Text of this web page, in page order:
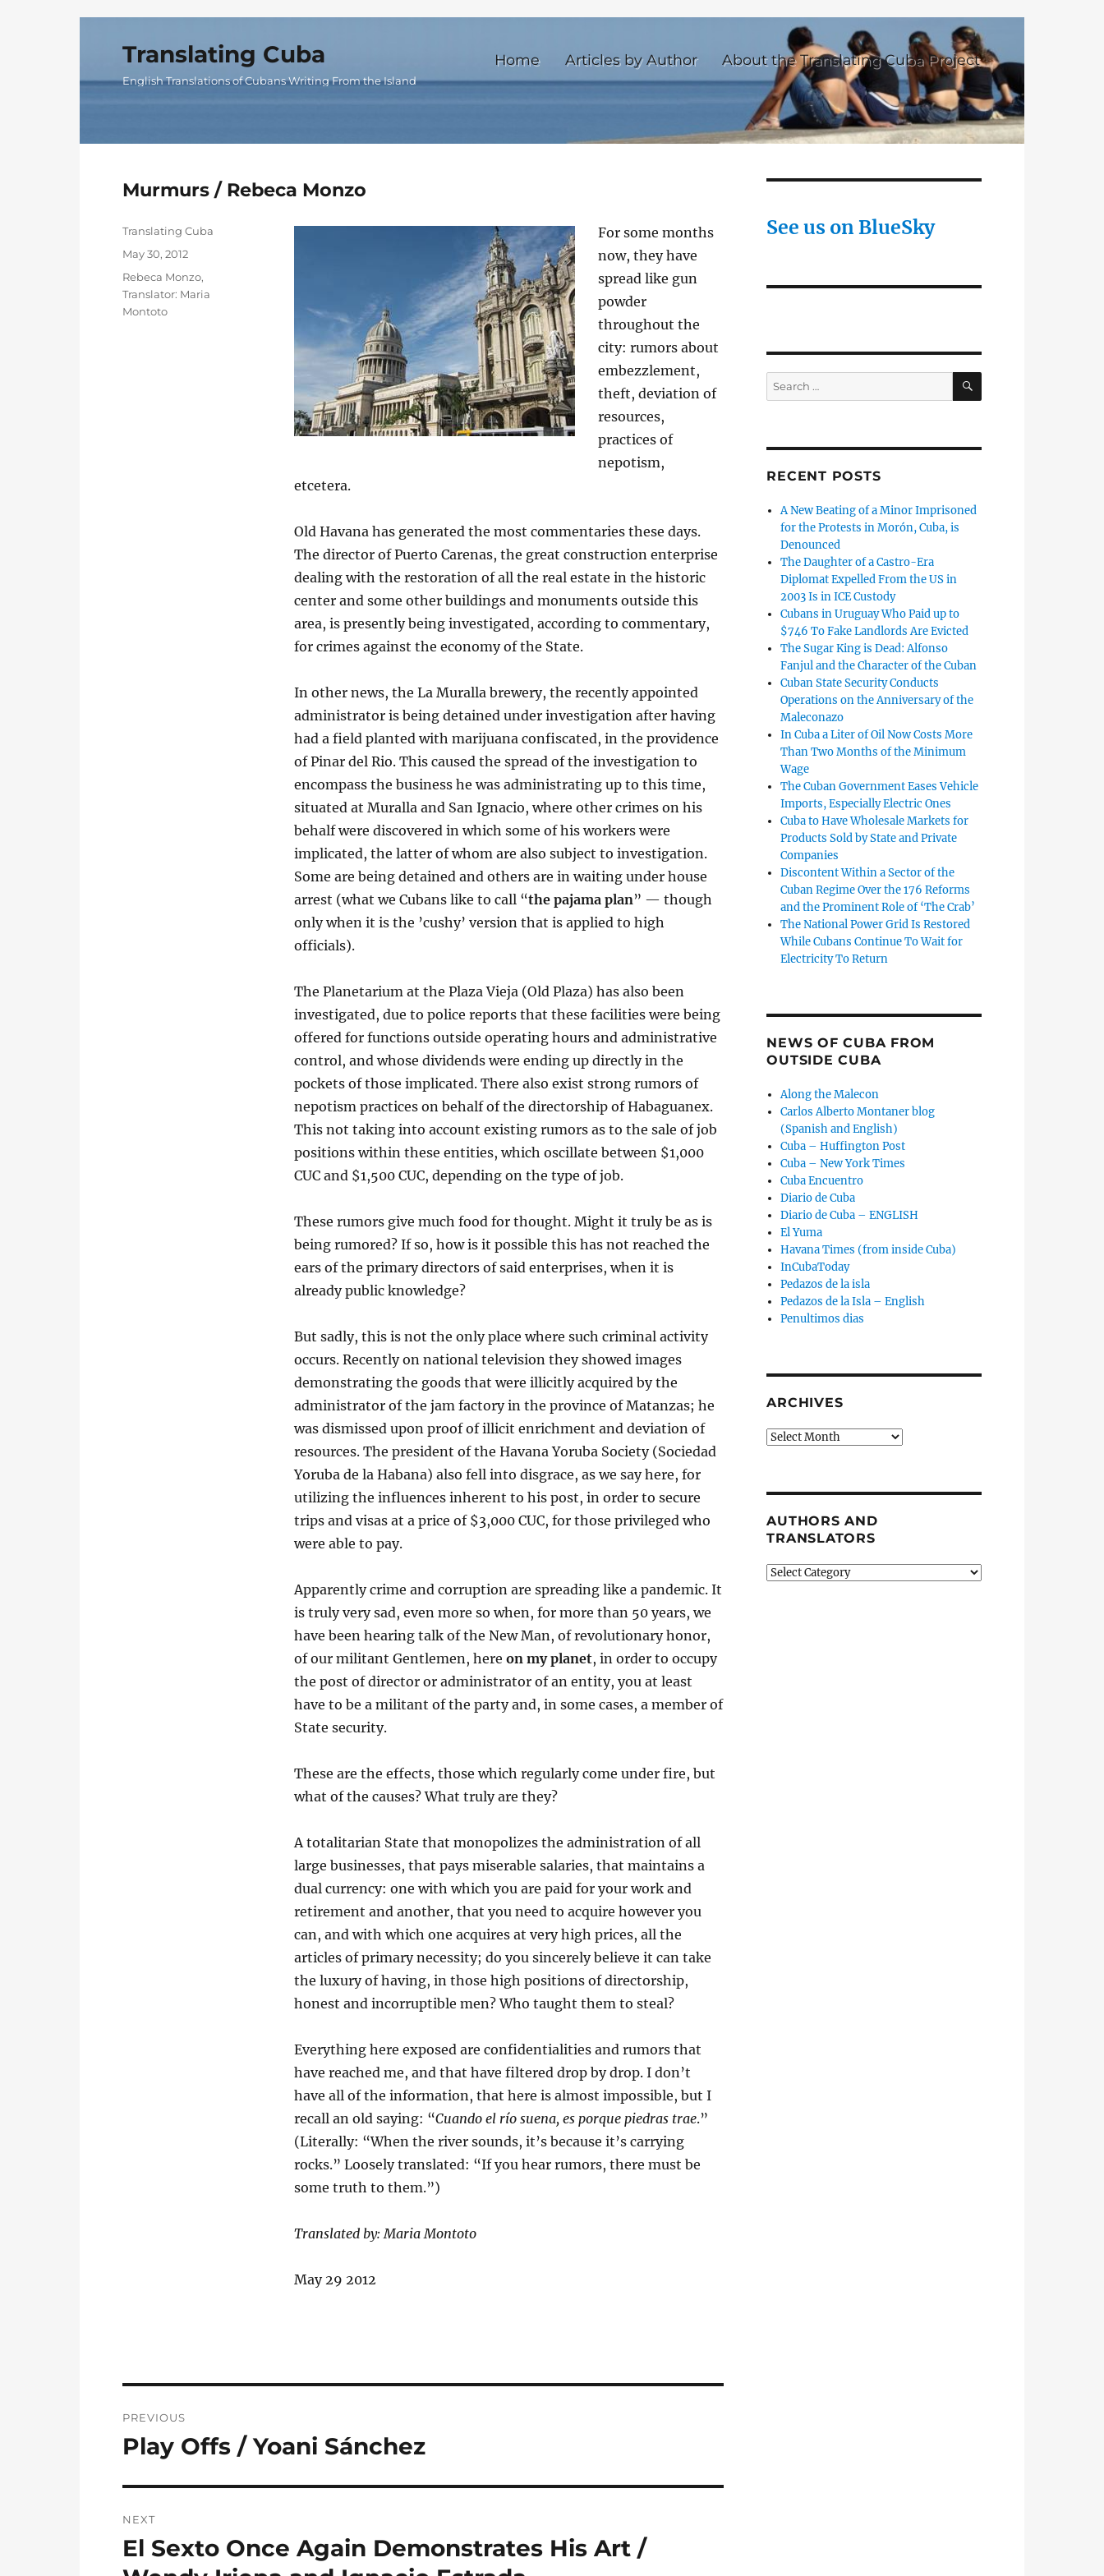
Translating Cuba
English Translations of Cubans Writing From the Island
Home Articles by Author About the Translating Cuba Project
Murmurs / Rebeca Monzo
For some months
now, they have
spread like gun
powder
throughout the
city: rumors about
embezzlement,
theft, deviation of
resources,
practices of
nepotism,
etcetera.
Old Havana has generated the most commentaries these days.
The director of Puerto Carenas, the great construction enterprise
dealing with the restoration of all the real estate in the historic
center and some other buildings and monuments outside this
area, is presently being investigated, according to commentary,
for crimes against the economy of the State.
In other news, the La Muralla brewery, the recently appointed
administrator is being detained under investigation after having
had a field planted with marijuana confiscated, in the providence
of Pinar del Rio. This caused the spread of the investigation to
encompass the business he was administrating up to this time,
situated at Muralla and San Ignacio, where other crimes on his
behalf were discovered in which some of his workers were
implicated, the latter of whom are also subject to investigation.
Some are being detained and others are in waiting under house
arrest (what we Cubans like to call “the pajama plan” — though
only when it is the ’cushy’ version that is applied to high
officials).
The Planetarium at the Plaza Vieja (Old Plaza) has also been
investigated, due to police reports that these facilities were being
offered for functions outside operating hours and administrative
control, and whose dividends were ending up directly in the
pockets of those implicated. There also exist strong rumors of
nepotism practices on behalf of the directorship of Habaguanex.
This not taking into account existing rumors as to the sale of job
positions within these entities, which oscillate between $1,000
CUC and $1,500 CUC, depending on the type of job.
These rumors give much food for thought. Might it truly be as is
being rumored? If so, how is it possible this has not reached the
ears of the primary directors of said enterprises, when it is
already public knowledge?
But sadly, this is not the only place where such criminal activity
occurs. Recently on national television they showed images
demonstrating the goods that were illicitly acquired by the
administrator of the jam factory in the province of Matanzas; he
was dismissed upon proof of illicit enrichment and deviation of
resources. The president of the Havana Yoruba Society (Sociedad
Yoruba de la Habana) also fell into disgrace, as we say here, for
utilizing the influences inherent to his post, in order to secure
trips and visas at a price of $3,000 CUC, for those privileged who
were able to pay.
Apparently crime and corruption are spreading like a pandemic. It
is truly very sad, even more so when, for more than 50 years, we
have been hearing talk of the New Man, of revolutionary honor,
of our militant Gentlemen, hereon my planet, in order to occupy
the post of director or administrator of an entity, you at least
have to be a militant of the party and, in some cases, a member of
State security.
These are the effects, those which regularly come under fire, but
what of the causes? What truly are they?
A totalitarian State that monopolizes the administration of all
large businesses, that pays miserable salaries, that maintains a
dual currency: one with which you are paid for your work and
retirement and another, that you need to acquire however you
can, and with which one acquires at very high prices, all the
articles of primary necessity; do you sincerely believe it can take
the luxury of having, in those high positions of directorship,
honest and incorruptible men? Who taught them to steal?
Everything here exposed are confidentialities and rumors that
have reached me, and that have filtered drop by drop. I don’t
have all of the information, that here is almost impossible, but I
recall an old saying: “Cuando el río suena, es porque piedras trae.”
(Literally: “When the river sounds, it’s because it’s carrying
rocks.” Loosely translated: “If you hear rumors, there must be
some truth to them.”)
Translated by: Maria Montoto
May 29 2012
Author
Translating Cuba
Posted
May 30, 2012
Categories
Rebeca Monzo,
Translator: Maria
Montoto
navigation
PREVIOUS
Previous
Play Offs / Yoani Sánchez
NEXT
Next
post:
El Sexto Once Again Demonstrates His Art /
See us on BlueSky
Search
for:
SEARCH
RECENT POSTS
A New Beating of a Minor Imprisoned
for the Protests in Morón, Cuba, is
Denounced
The Daughter of a Castro-Era
Diplomat Expelled From the US in
2003 Is in ICE Custody
Cubans in Uruguay Who Paid up to
$746 To Fake Landlords Are Evicted
The Sugar King is Dead: Alfonso
Fanjul and the Character of the Cuban
Cuban State Security Conducts
Operations on the Anniversary of the
Maleconazo
In Cuba a Liter of Oil Now Costs More
Than Two Months of the Minimum
Wage
The Cuban Government Eases Vehicle
Imports, Especially Electric Ones
Cuba to Have Wholesale Markets for
Products Sold by State and Private
Companies
Discontent Within a Sector of the
Cuban Regime Over the 176 Reforms
and the Prominent Role of ‘The Crab’
The National Power Grid Is Restored
While Cubans Continue To Wait for
Electricity To Return
NEWS OF CUBA FROM
OUTSIDE CUBA
Along the Malecon
Carlos Alberto Montaner blog
(Spanish and English)
Cuba – Huffington Post
Cuba – New York Times
Cuba Encuentro
Diario de Cuba
Diario de Cuba – ENGLISH
El Yuma
Havana Times (from inside Cuba)
InCubaToday
Pedazos de la isla
Pedazos de la Isla – English
Penultimos dias
ARCHIVES
Archives
AUTHORS AND
TRANSLATORS
Authors